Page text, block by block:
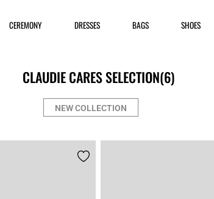
CEREMONY DRESSES BAGS SHOES
CLAUDIE CARES SELECTION(6)
NEW COLLECTION